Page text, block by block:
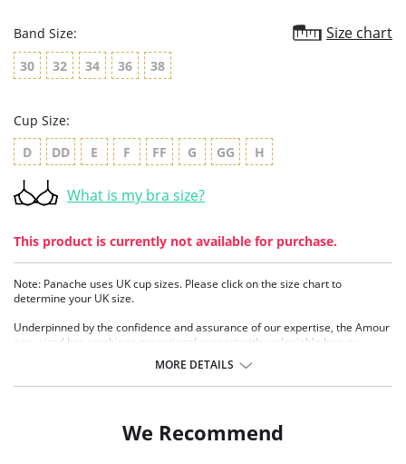
Band Size: Size chart
30 32 34 36 38
Cup Size:
D
DD E F FF G GG H
What is my bra size?
This product is currently not available for purchase.
Note: Panache uses UK cup sizes. Please click on the size chart to
determine your UK size.
Underpinned by the confidence and assurance of our expertise, the Amour
non-wired bra combines exceptional support with undeniable beauty.
delicate swooping scallops, this brand-new style offers both elegance and
comfort. Paired with two equally stunning briefs, Amour is the perfect blend
sustainability, Amour delivers it all effortlessly.
MORE DETAILS
We Recommend